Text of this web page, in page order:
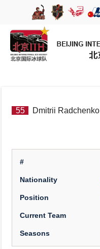
55 Dmitrii Radchenko
#
Nationality
Position
Current Team
Seasons